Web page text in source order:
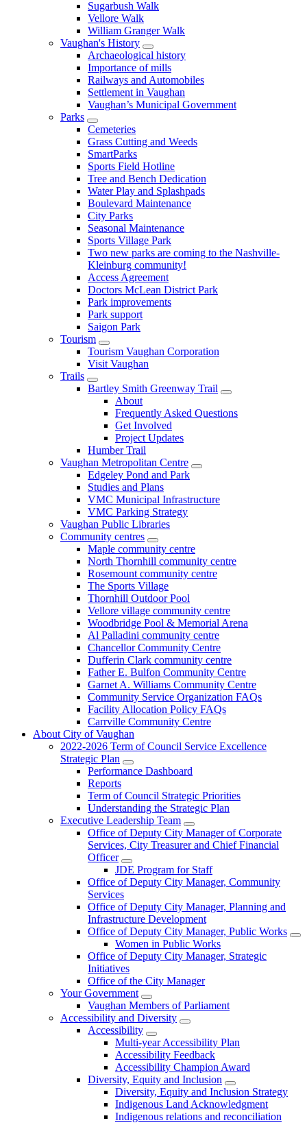
Sugarbush Walk
Vellore Walk
William Granger Walk
Vaughan's History
Archaeological history
Importance of mills
Railways and Automobiles
Settlement in Vaughan
Vaughan’s Municipal Government
Parks
Cemeteries
Grass Cutting and Weeds
SmartParks
Sports Field Hotline
Tree and Bench Dedication
Water Play and Splashpads
Boulevard Maintenance
City Parks
Seasonal Maintenance
Sports Village Park
Two new parks are coming to the Nashville-
Kleinburg community!
Access Agreement
Doctors McLean District Park
Park improvements
Park support
Saigon Park
Tourism
Tourism Vaughan Corporation
Visit Vaughan
Trails
Bartley Smith Greenway Trail
About
Frequently Asked Questions
Get Involved
Project Updates
Humber Trail
Vaughan Metropolitan Centre
Edgeley Pond and Park
Studies and Plans
VMC Municipal Infrastructure
VMC Parking Strategy
Vaughan Public Libraries
Community centres
Maple community centre
North Thornhill community centre
Rosemount community centre
The Sports Village
Thornhill Outdoor Pool
Vellore village community centre
Woodbridge Pool & Memorial Arena
Al Palladini community centre
Chancellor Community Centre
Dufferin Clark community centre
Father E. Bulfon Community Centre
Garnet A. Williams Community Centre
Community Service Organization FAQs
Facility Allocation Policy FAQs
Carrville Community Centre
About City of Vaughan
2022-2026 Term of Council Service Excellence
Strategic Plan
Performance Dashboard
Reports
Term of Council Strategic Priorities
Understanding the Strategic Plan
Executive Leadership Team
Office of Deputy City Manager of Corporate
Services, City Treasurer and Chief Financial
Officer
JDE Program for Staff
Office of Deputy City Manager, Community
Services
Office of Deputy City Manager, Planning and
Infrastructure Development
Office of Deputy City Manager, Public Works
Women in Public Works
Office of Deputy City Manager, Strategic
Initiatives
Office of the City Manager
Your Government
Vaughan Members of Parliament
Accessibility and Diversity
Accessibility
Multi-year Accessibility Plan
Accessibility Feedback
Accessibility Champion Award
Diversity, Equity and Inclusion
Diversity, Equity and Inclusion Strategy
Indigenous Land Acknowledgment
Indigenous relations and reconciliation